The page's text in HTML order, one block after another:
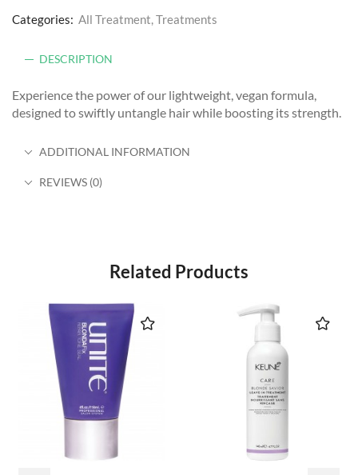
Categories: All Treatment,Treatments
DESCRIPTION
Experience the power of our lightweight, vegan formula,
designed to swiftly untangle hair while boosting its strength.
ADDITIONAL INFORMATION
REVIEWS (0)
Related Products